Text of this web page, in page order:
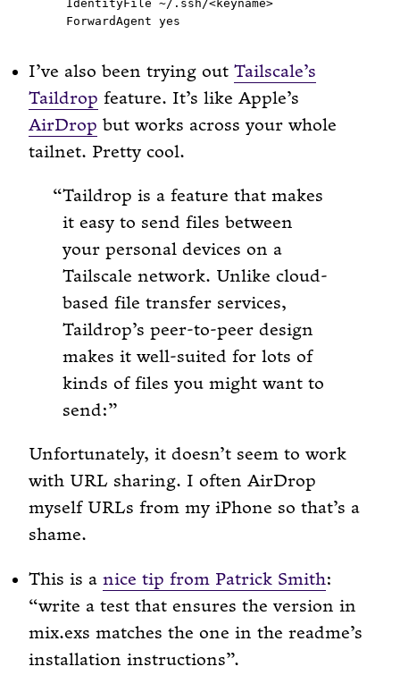
  IdentityFile ~/.ssh/<keyname>
I’ve also been trying out Tailscale’s
Taildrop feature. It’s like Apple’s
AirDrop but works across your whole
tailnet. Pretty cool.
Taildrop is a feature that makes
it easy to send files between
your personal devices on a
Tailscale network. Unlike cloud-
based file transfer services,
Taildrop’s peer-to-peer design
makes it well-suited for lots of
kinds of files you might want to
send:
Unfortunately, it doesn’t seem to work
with URL sharing. I often AirDrop
myself URLs from my iPhone so that’s a
shame.
This is a nice tip from Patrick Smith:
“write a test that ensures the version in
mix.exs matches the one in the readme’s
installation instructions”.